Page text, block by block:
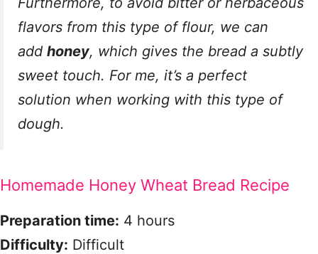
flavors from this type of flour, we can
add honey, which gives the bread a subtly
sweet touch. For me, it’s a perfect
solution when working with this type of
dough.
Homemade Honey Wheat Bread Recipe
Preparation time: 4 hours
Difficulty: Difficult